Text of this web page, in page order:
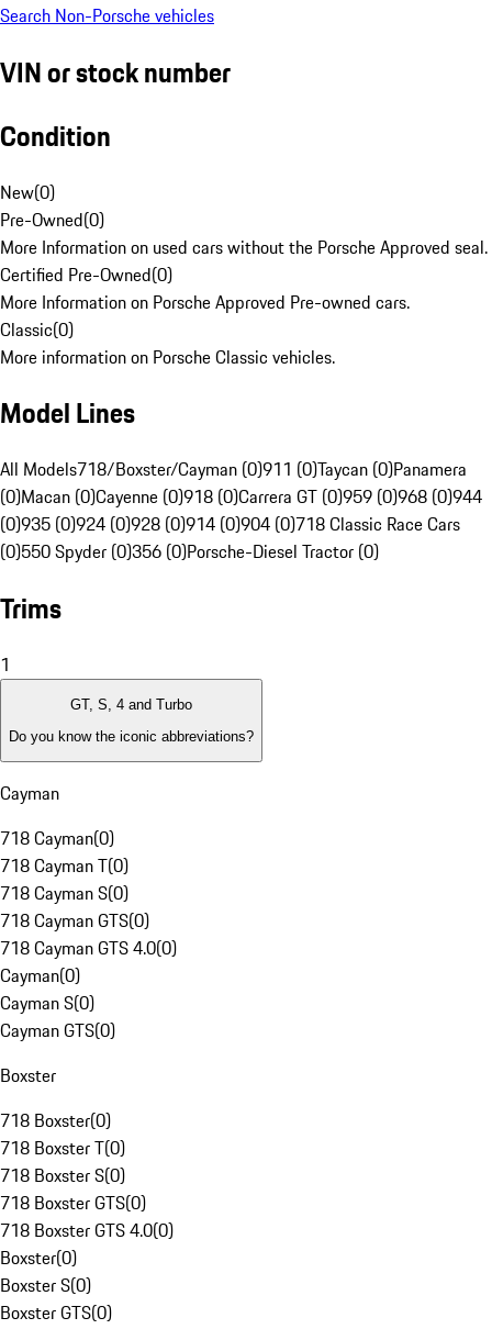
Search Non-Porsche vehicles
VIN or stock number
Condition
New(0)
Pre-Owned(0)
More Information on used cars without the Porsche Approved seal.
Certified Pre-Owned(0)
More Information on Porsche Approved Pre-owned cars.
Classic(0)
More information on Porsche Classic vehicles.
Model Lines
All Models718/Boxster/Cayman (0)911 (0)Taycan (0)Panamera
(0)Macan (0)Cayenne (0)918 (0)Carrera GT (0)959 (0)968 (0)944
(0)935 (0)924 (0)928 (0)914 (0)904 (0)718 Classic Race Cars
(0)550 Spyder (0)356 (0)Porsche-Diesel Tractor (0)
Trims
1
GT, S, 4 and Turbo
Do you know the iconic abbreviations?
Cayman
718 Cayman(0)
718 Cayman T(0)
718 Cayman S(0)
718 Cayman GTS(0)
718 Cayman GTS 4.0(0)
Cayman(0)
Cayman S(0)
Cayman GTS(0)
Boxster
718 Boxster(0)
718 Boxster T(0)
718 Boxster S(0)
718 Boxster GTS(0)
718 Boxster GTS 4.0(0)
Boxster(0)
Boxster S(0)
Boxster GTS(0)